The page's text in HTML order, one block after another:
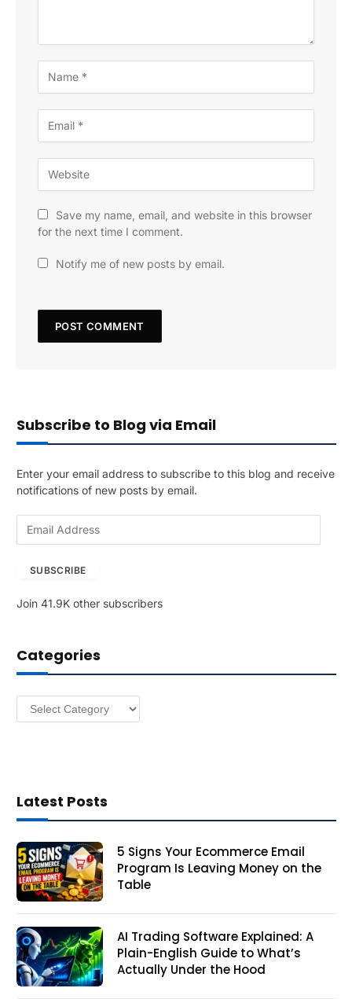
Save my name, email, and website in this browser
for the next time I comment.
Notify me of new posts by email.
Subscribe to Blog via Email
Enter your email address to subscribe to this blog and receive
notifications of new posts by email.
A
r
e
SUBSCRIBE
Join 41.9K other subscribers
Categories
Categories
Latest Posts
5 Signs Your Ecommerce Email
Program Is Leaving Money on the
Table
AI Trading Software Explained: A
Plain-English Guide to What’s
Actually Under the Hood